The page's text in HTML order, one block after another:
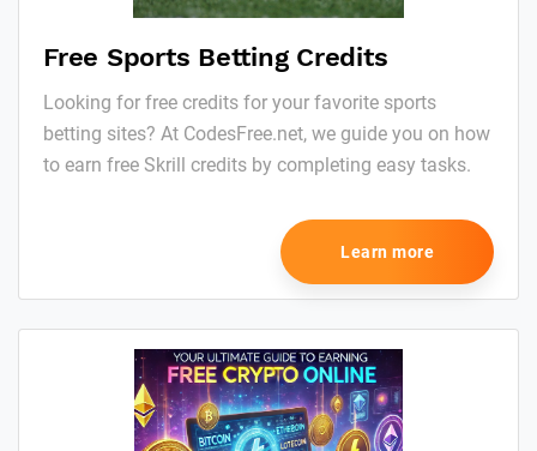
Free Sports Betting Credits
Looking for free credits for your favorite sports
betting sites? At CodesFree.net, we guide you on how
to earn free Skrill credits by completing easy tasks.
Learn more